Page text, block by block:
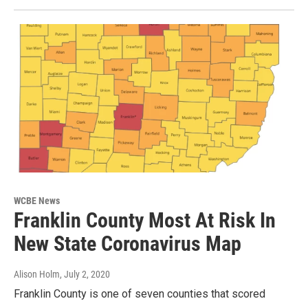
WCBE News
Franklin County Most At Risk In
New State Coronavirus Map
Alison Holm, July 2, 2020
Franklin County is one of seven counties that scored